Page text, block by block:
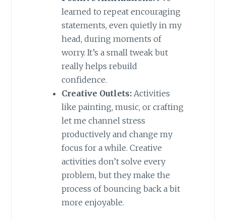
learned to repeat encouraging
statements, even quietly in my
head, during moments of
worry. It’s a small tweak but
really helps rebuild
confidence.
Creative Outlets:Activities
like painting, music, or crafting
let me channel stress
productively and change my
focus for a while. Creative
activities don’t solve every
problem, but they make the
process of bouncing back a bit
more enjoyable.